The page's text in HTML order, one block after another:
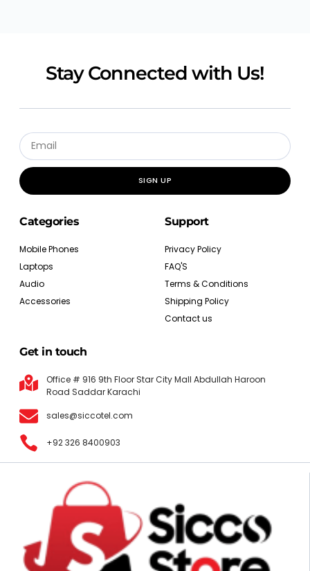
Stay Connected with Us!
SIGN UP
Categories
Mobile Phones
Laptops
Audio
Accessories
Support
Privacy Policy
FAQ'S
Terms & Conditions
Shipping Policy
Contact us
Get in touch
Office # 916 9th Floor Star City Mall Abdullah Haroon
Road Saddar Karachi
sales@siccotel.com
+92 326 8400903